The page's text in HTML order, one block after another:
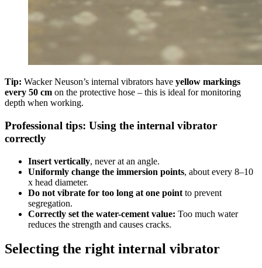
Tip: Wacker Neuson’s internal vibrators have yellow markings
every 50 cm on the protective hose – this is ideal for monitoring
depth when working.
Professional tips: Using the internal vibrator
correctly
Insert vertically, never at an angle.
Uniformly change the immersion points, about every 8–10
x head diameter.
Do not vibrate for too long at one point to prevent
segregation.
Correctly set the water-cement value: Too much water
reduces the strength and causes cracks.
Selecting the right internal vibrator